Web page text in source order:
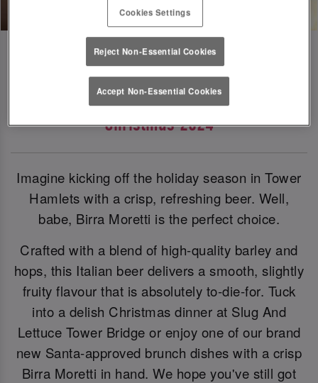
Birra Moretti: Our Official Beer Of
Christmas 2024
Imagine kicking off the holiday season in Tower
Hamlets with a crisp, refreshing beer. Well,
babe, Birra Moretti is the perfect choice.
Crafted with a blend of high-quality barley and
hops, this Italian beer delivers a smooth, slightly
fruity flavour that is absolutely to-die-for. Tuck
into a delish Christmas dinner at Slug And
Lettuce Tower Bridge or enjoy one of our brand
new Santa-approved brunch dishes with a crisp
Birra Moretti in hand. We hope you've still got
Cookies Settings
Reject Non-Essential Cookies
Accept Non-Essential Cookies